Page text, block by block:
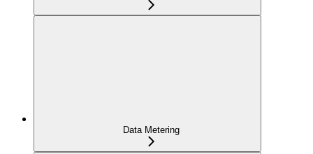
Data Metering